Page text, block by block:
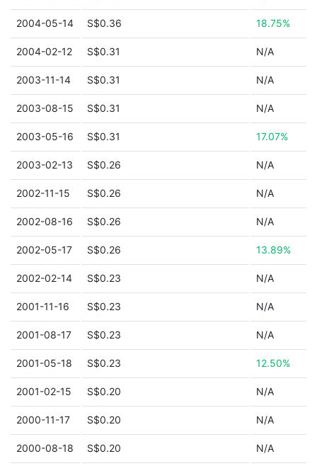
2004-05-14 S$0.36 18.75%
2004-02-12 S$0.31 N/A
2003-11-14 S$0.31 N/A
2003-08-15 S$0.31 N/A
2003-05-16 S$0.31 17.07%
2003-02-13 S$0.26 N/A
2002-11-15 S$0.26 N/A
2002-08-16 S$0.26 N/A
2002-05-17 S$0.26 13.89%
2002-02-14 S$0.23 N/A
2001-11-16 S$0.23 N/A
2001-08-17 S$0.23 N/A
2001-05-18 S$0.23 12.50%
2001-02-15 S$0.20 N/A
2000-11-17 S$0.20 N/A
2000-08-18 S$0.20 N/A